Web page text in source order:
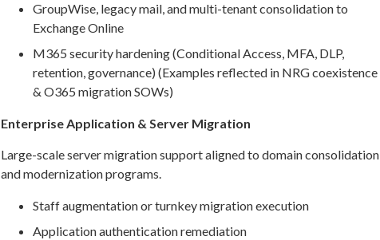
GroupWise, legacy mail, and multi-tenant consolidation to
Exchange Online
M365 security hardening (Conditional Access, MFA, DLP,
retention, governance) (Examples reflected in NRG coexistence
& O365 migration SOWs)
Enterprise Application & Server Migration
Large-scale server migration support aligned to domain consolidation
and modernization programs.
Staff augmentation or turnkey migration execution
Application authentication remediation